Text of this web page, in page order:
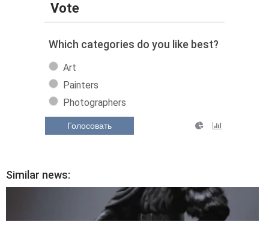
Vote
Which categories do you like best?
Art
Painters
Photographers
Голосовать
Similar news: